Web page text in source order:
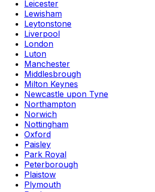
Leicester
Lewisham
Leytonstone
Liverpool
London
Luton
Manchester
Middlesbrough
Milton Keynes
Newcastle upon Tyne
Northampton
Norwich
Nottingham
Oxford
Paisley
Park Royal
Peterborough
Plaistow
Plymouth